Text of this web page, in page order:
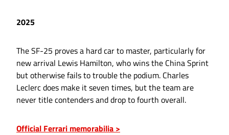
2025
The SF-25 proves a hard car to master, particularly for
new arrival Lewis Hamilton, who wins the China Sprint
but otherwise fails to trouble the podium. Charles
Leclerc does make it seven times, but the team are
never title contenders and drop to fourth overall.
Official Ferrari memorabilia >